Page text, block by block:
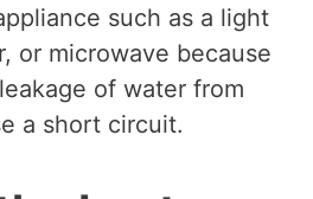
such as a light
or microwave because
of water from
a short circuit.